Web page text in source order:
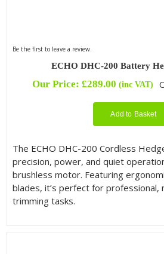
Be the first to leave a review.
ECHO DHC-200 Battery
Our Price: £289.00 (inc VAT)
Add to Basket
The ECHO DHC-200 Cordless
precision, power, and quiet
brushless motor. Featuring
blades, it’s perfect for professional,
trimming tasks.